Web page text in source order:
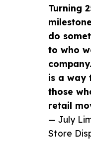
Turning
do
to who
is a way
those
retail
— July
Store